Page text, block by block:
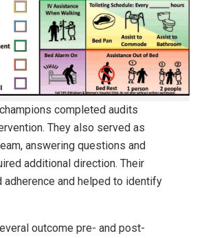
completed audits
They also served as
answering questions and
additional direction. Their
adherence and helped to identify
outcome pre- and post-